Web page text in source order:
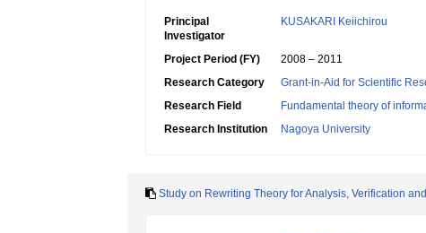
Principal
Investigator
KUSAKARI Keiichirou
Project Period (FY)
2008 – 2011
Research Category
Grant-in-Aid for Scientific
Research Field
Fundamental theory of
Research Institution
Nagoya University
Study on Rewriting Theory for Analysis, Verification